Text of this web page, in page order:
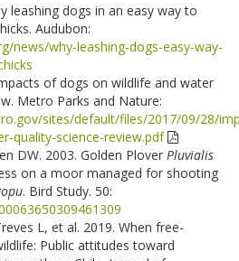
leashing dogs in an easy way to
Audubon:
news/why-leashing-dogs-easy-way-
of dogs on wildlife and water
Metro Parks and Nature:
sites/default/files/2017/09/28/
quality-science-review.pdf
DW. 2003. Golden Plover Pluvialis
on a moor managed for shooting
. Bird Study. 50:
L, et al. 2019. When free-
Public attitudes toward